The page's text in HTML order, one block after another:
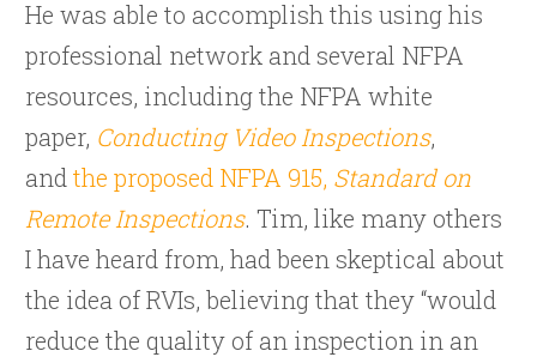
He was able to accomplish this using his
professional network and several NFPA
resources, including the NFPA white
paper, Conducting Video Inspections,
and the proposed NFPA 915, Standard on
Remote Inspections. Tim, like many others
I have heard from, had been skeptical about
the idea of RVIs, believing that they “would
reduce the quality of an inspection in an